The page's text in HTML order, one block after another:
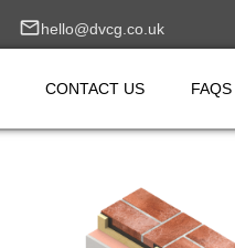
hello@dvcg.co.uk
CONTACT US FAQS